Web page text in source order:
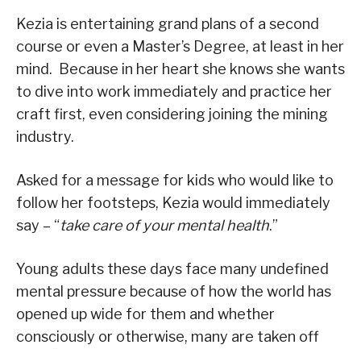
Kezia is entertaining grand plans of a second
course or even a Master’s Degree, at least in her
mind. Because in her heart she knows she wants
to dive into work immediately and practice her
craft first, even considering joining the mining
industry.
Asked for a message for kids who would like to
follow her footsteps, Kezia would immediately
say – “take care of your mental health.”
Young adults these days face many undefined
mental pressure because of how the world has
opened up wide for them and whether
consciously or otherwise, many are taken off